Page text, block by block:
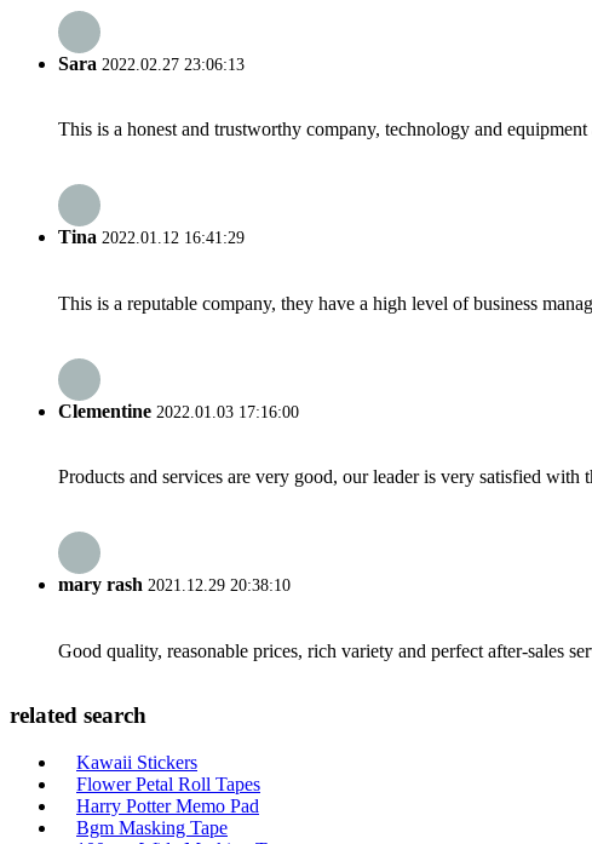
Sara 2022.02.27 23:06:13
This is a honest and trustworthy company, technology and
Tina 2022.01.12 16:41:29
This is a reputable company, they have a high level of business
Clementine 2022.01.03 17:16:00
Products and services are very good, our leader is very satisfied with
mary rash 2021.12.29 20:38:10
Good quality, reasonable prices, rich variety and perfect after-sales
related search
Kawaii Stickers
Flower Petal Roll Tapes
Harry Potter Memo Pad
Bgm Masking Tape